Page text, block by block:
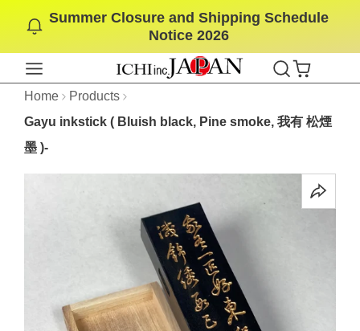
SKIP
CONTENT
Summer Closure and Shipping Schedule
Notice 2026
Home
Products
Gayu inkstick ( Bluish black, Pine smoke, 我有 松煙
墨 )-